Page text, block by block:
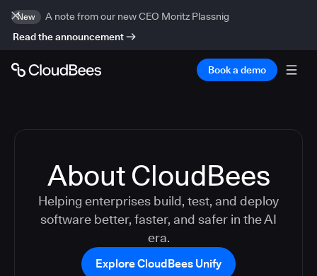
New
A note from our new CEO Moritz Plassnig
Read the announcement
Book a demo
About CloudBees
Helping enterprises build, test, and deploy
software better, faster, and safer in the AI
era.
Explore CloudBees Unify